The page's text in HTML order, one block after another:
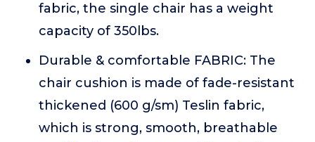
fabric, the single chair has a weight
capacity of 350lbs.
Durable & comfortable FABRIC: The
chair cushion is made of fade-resistant
thickened (600 g/sm) Teslin fabric,
which is strong, smooth, breathable